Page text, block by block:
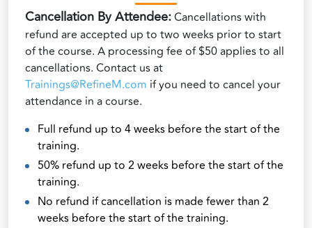
Cancellation By Attendee:Cancellations with
refund are accepted up to two weeks prior to start
of the course. A processing fee of $50 applies to all
cancellations. Contact us at
Trainings@RefineM.com if you need to cancel your
attendance in a course.
Full refund up to 4 weeks before the start of the
training.
50% refund up to 2 weeks before the start of the
training.
No refund if cancellation is made fewer than 2
weeks before the start of the training.